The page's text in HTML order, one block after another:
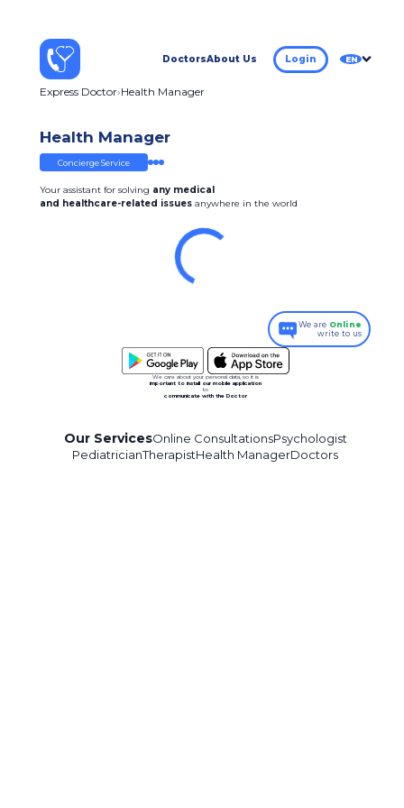
DoctorsAbout Us Login EN
Express Doctor Health Manager
Health Manager
Concierge Service
Your assistant for solving any medical
and healthcare-related issues anywhere in the world
We are Online
write to us
We care about your personal data, so it is
important to install our mobile application
to
communicate with the Doctor
Our ServicesOnline ConsultationsPsychologist
PediatricianTherapistHealth ManagerDoctors